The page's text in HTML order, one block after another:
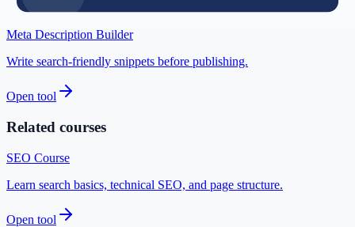
Open tool
Meta Description Builder
Write search-friendly snippets before publishing.
Open tool
Related courses
SEO Course
Learn search basics, technical SEO, and page structure.
Open tool